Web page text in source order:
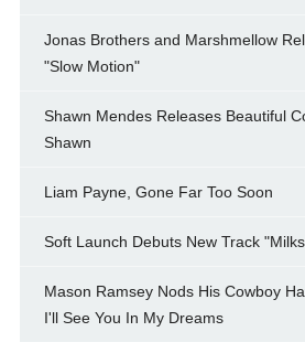
Jonas Brothers and Marshmellow
"Slow Motion"
Shawn Mendes Releases Beautiful
Shawn
Liam Payne, Gone Far Too Soon
Soft Launch Debuts New Track
Mason Ramsey Nods His Cowboy
I'll See You In My Dreams